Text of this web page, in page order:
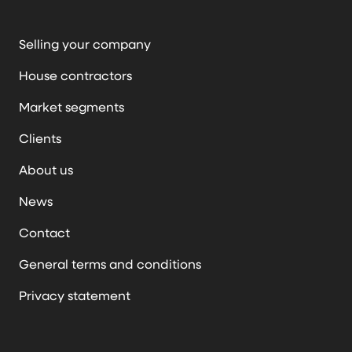
Selling your company
House contractors
Market segments
Clients
About us
News
Contact
General terms and conditions
Privacy statement